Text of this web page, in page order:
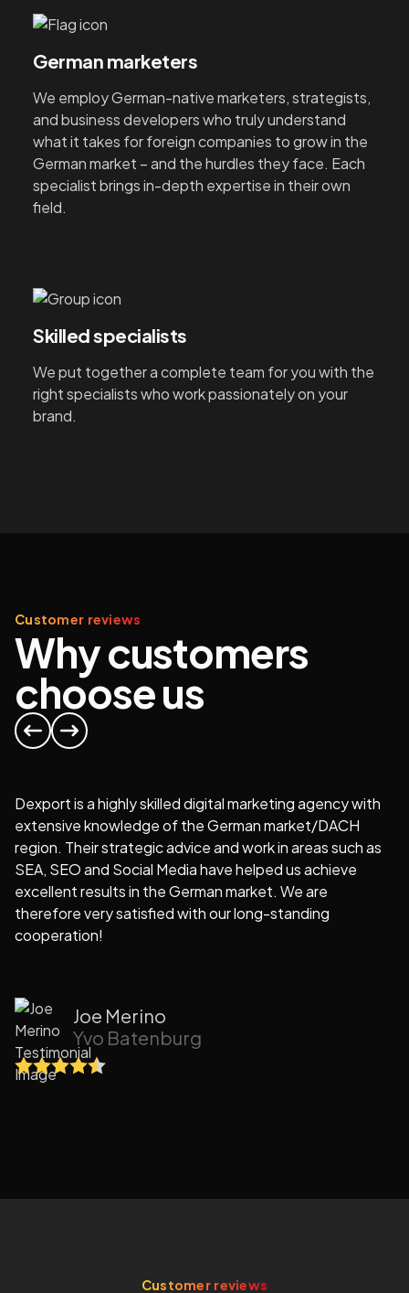
German marketers
We employ German-native marketers, strategists,
and business developers who truly understand
what it takes for foreign companies to grow in the
German market – and the hurdles they face. Each
specialist brings in-depth expertise in their own
field.
Skilled specialists
We put together a complete team for you with the
right specialists who work passionately on your
brand.
Customer reviews
Why customers
choose us
Dexport is a highly skilled digital marketing agency with
extensive knowledge of the German market/DACH
region. Their strategic advice and work in areas such as
SEA, SEO and Social Media have helped us achieve
excellent results in the German market. We are
therefore very satisfied with our long-standing
cooperation!
Joe Merino
Yvo Batenburg
Customer reviews